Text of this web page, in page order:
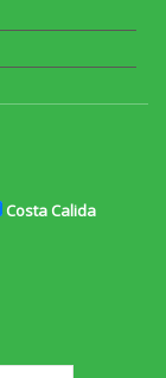
Costa Calida